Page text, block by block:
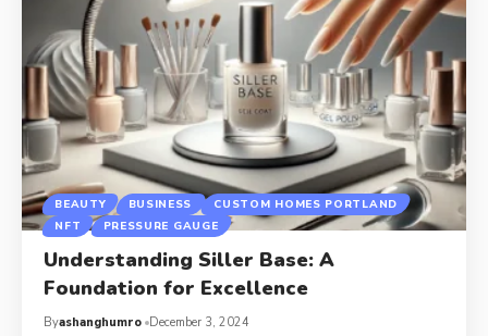
BEAUTY BUSINESS
CUSTOM HOMES PORTLAND
NFT
PRESSURE GAUGE
Understanding Siller Base: A
Foundation for Excellence
Byashanghumro December 3, 2024